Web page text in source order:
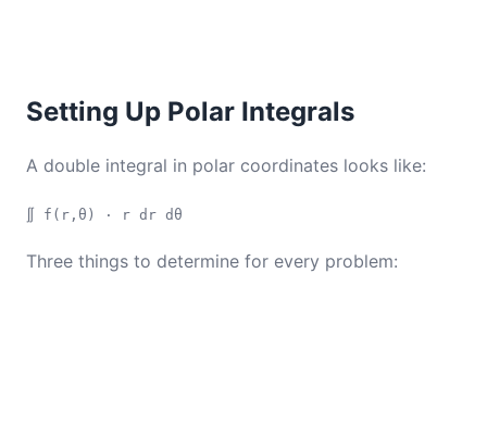
Setting Up Polar Integrals
A double integral in polar coordinates looks like:
∬ f(r,θ) · r dr dθ
Three things to determine for every problem: